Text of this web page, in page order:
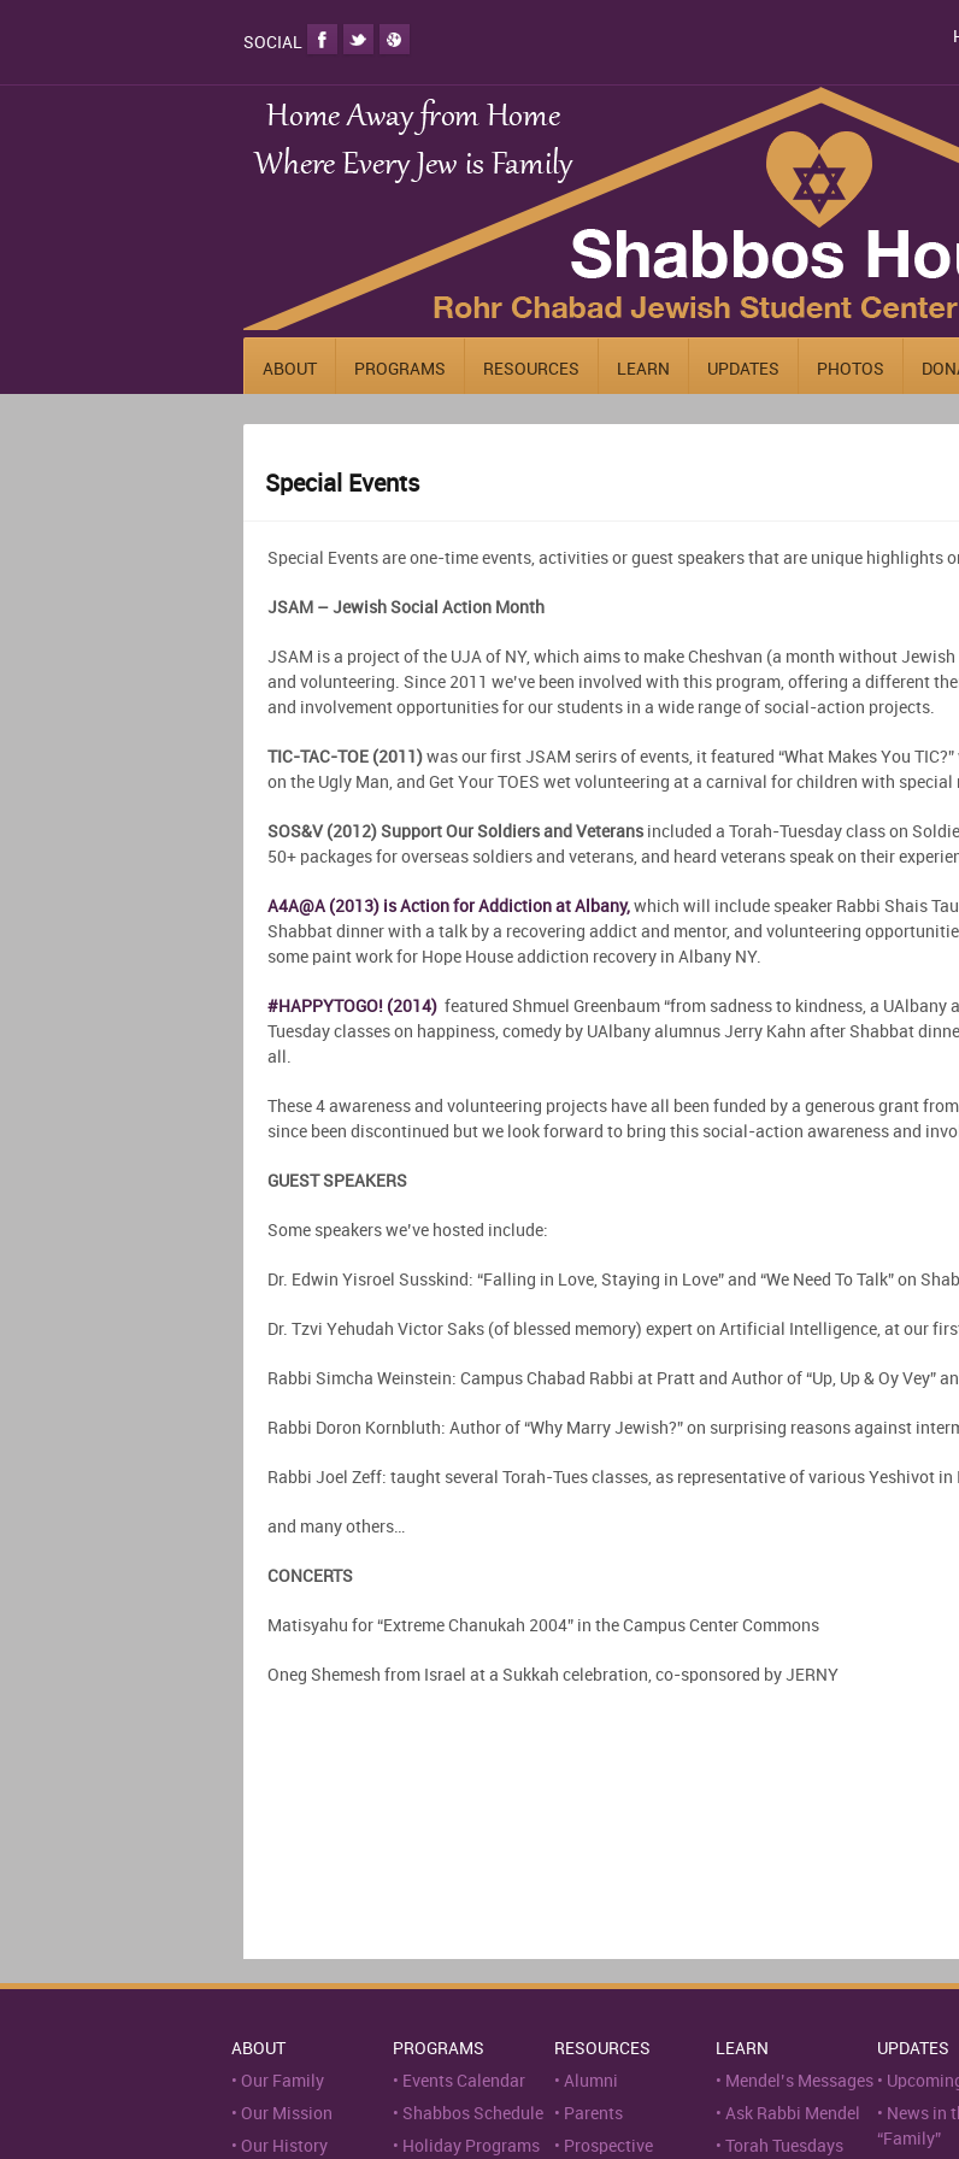
SOCIAL
ABOUT PROGRAMS RESOURCES LEARN UPDATES PHOTOS
Special Events
Special Events are one-time events, activities or guest speakers that are unique highlights
JSAM – Jewish Social Action Month
JSAM is a project of the UJA of NY, which aims to make Cheshvan (a month without
and volunteering. Since 2011 we’ve been involved with this program, offering a different
and involvement opportunities for our students in a wide range of social-action projects.
TIC-TAC-TOE (2011) was our first JSAM serirs of events, it featured “What Makes You
on the Ugly Man, and Get Your TOES wet volunteering at a carnival for children with special
SOS&V (2012) Support Our Soldiers and Veterans included a Torah-Tuesday class on
50+ packages for overseas soldiers and veterans, and heard veterans speak on their
A4A@A (2013) is Action for Addiction at Albany, which will include speaker Rabbi Shais
Shabbat dinner with a talk by a recovering addict and mentor, and volunteering
some paint work for Hope House addiction recovery in Albany NY.
#HAPPYTOGO! (2014) featured Shmuel Greenbaum “from sadness to kindness, a
Tuesday classes on happiness, comedy by UAlbany alumnus Jerry Kahn after Shabbat
all.
These 4 awareness and volunteering projects have all been funded by a generous grant
since been discontinued but we look forward to bring this social-action awareness and
GUEST SPEAKERS
Some speakers we’ve hosted include:
Dr. Edwin Yisroel Susskind: “Falling in Love, Staying in Love” and “We Need To Talk” on
Dr. Tzvi Yehudah Victor Saks (of blessed memory) expert on Artificial Intelligence, at our
Rabbi Simcha Weinstein: Campus Chabad Rabbi at Pratt and Author of “Up, Up & Oy Vey”
Rabbi Doron Kornbluth: Author of “Why Marry Jewish?” on surprising reasons against
Rabbi Joel Zeff: taught several Torah-Tues classes, as representative of various Yeshivot in
and many others…
CONCERTS
Matisyahu for “Extreme Chanukah 2004” in the Campus Center Commons
Oneg Shemesh from Israel at a Sukkah celebration, co-sponsored by JERNY
ABOUT
Our Family
Our Mission
Our History
PROGRAMS
Events Calendar
Shabbos Schedule
Holiday Programs
RESOURCES
Alumni
Parents
Prospective
LEARN
Mendel’s Messages
Ask Rabbi Mendel
Torah Tuesdays
UPDATES
News in
“Family”